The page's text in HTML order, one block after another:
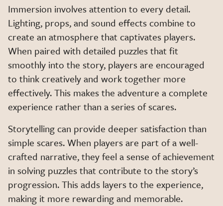
Immersion involves attention to every detail.
Lighting, props, and sound effects combine to
create an atmosphere that captivates players.
When paired with detailed puzzles that fit
smoothly into the story, players are encouraged
to think creatively and work together more
effectively. This makes the adventure a complete
experience rather than a series of scares.
Storytelling can provide deeper satisfaction than
simple scares. When players are part of a well-
crafted narrative, they feel a sense of achievement
in solving puzzles that contribute to the story’s
progression. This adds layers to the experience,
making it more rewarding and memorable.